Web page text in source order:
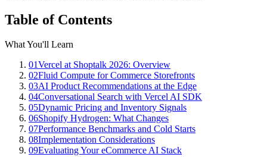
Table of Contents
What You'll Learn
01Vercel at Shoptalk 2026: Overview
02Fluid Compute for Commerce Storefronts
03AI Product Recommendations at the Edge
04Conversational Search with Vercel AI SDK
05Dynamic Pricing and Inventory Signals
06Shopify Hydrogen: What Changes
07Performance Benchmarks and Cold Starts
08Implementation Considerations
09Evaluating Your eCommerce AI Stack